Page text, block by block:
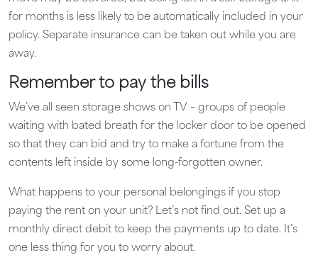
for months is less likely to be automatically included in your
policy. Separate insurance can be taken out while you are
away.
Remember to pay the bills
We’ve all seen storage shows on TV – groups of people
waiting with bated breath for the locker door to be opened
so that they can bid and try to make a fortune from the
contents left inside by some long-forgotten owner.
What happens to your personal belongings if you stop
paying the rent on your unit? Let’s not find out. Set up a
monthly direct debit to keep the payments up to date. It’s
one less thing for you to worry about.